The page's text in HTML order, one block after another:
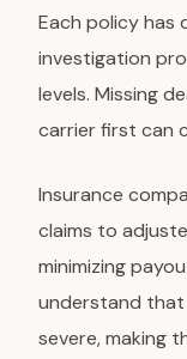
Each policy has
investigation
levels. Missing
carrier first can
Insurance
claims to
minimizing
understand
severe, making